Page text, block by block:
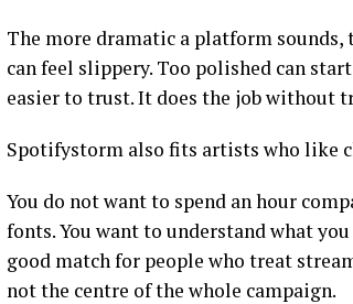
The more dramatic a platform sounds,
can feel slippery. Too polished can
easier to trust. It does the job without
Spotifystorm also fits artists who like
You do not want to spend an hour
fonts. You want to understand what
good match for people who treat
not the centre of the whole campaign.